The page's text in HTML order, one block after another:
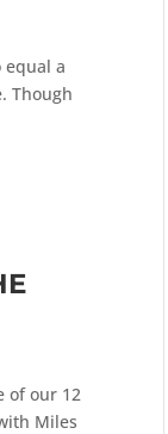
equal a
Though
of our 12
Miles